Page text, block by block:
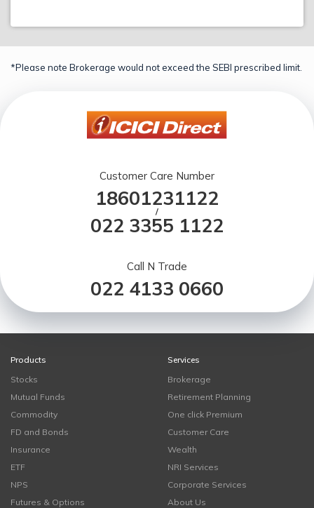
*Please note Brokerage would not exceed the SEBI prescribed limit.
Customer Care Number
18601231122
/
022 3355 1122
Call N Trade
022 4133 0660
Products
Stocks
Mutual Funds
Commodity
FD and Bonds
Insurance
ETF
NPS
Futures & Options
Services
Brokerage
Retirement Planning
One click Premium
Customer Care
Wealth
NRI Services
Corporate Services
About Us